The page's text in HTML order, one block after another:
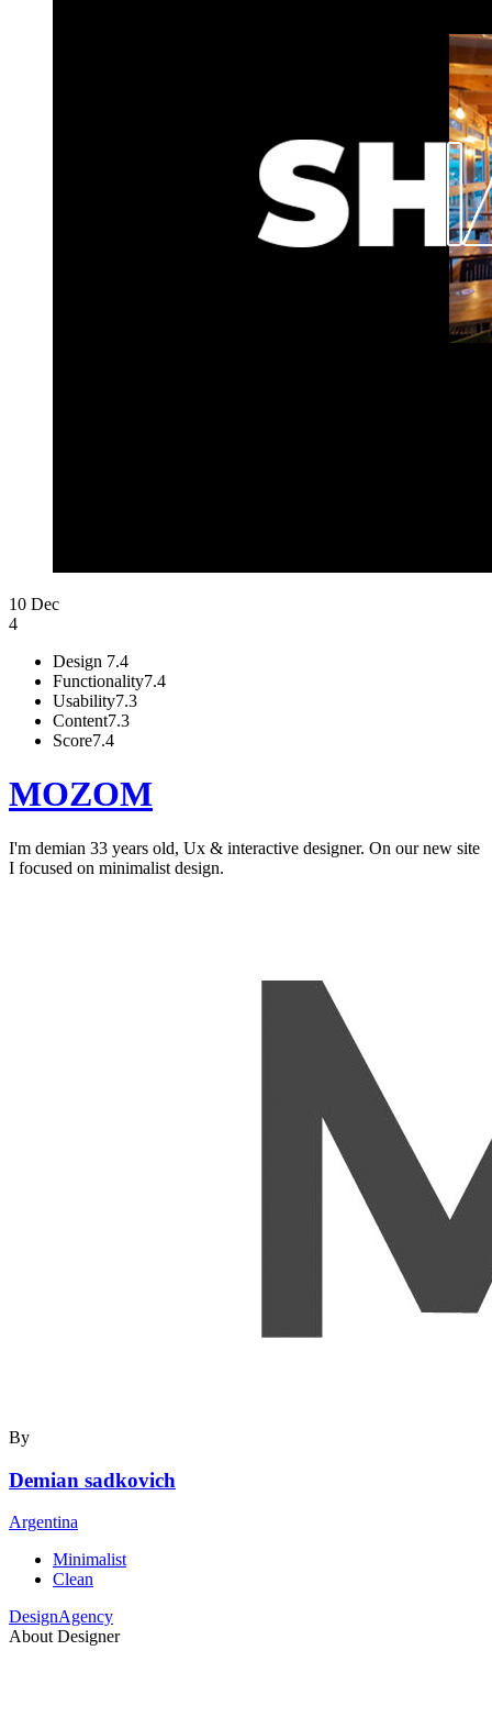
10 Dec
4
Design 7.4
Functionality7.4
Usability7.3
Content7.3
Score7.4
MOZOM
I'm demian 33 years old, Ux & interactive designer. On our new site
I focused on minimalist design.
By
Demian sadkovich
Argentina
Minimalist
Clean
DesignAgency
About Designer